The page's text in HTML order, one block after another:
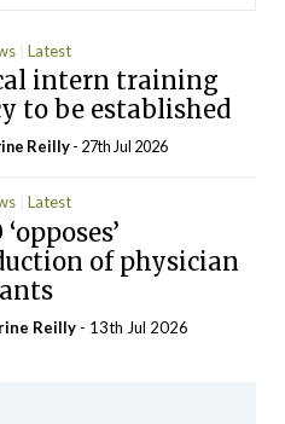
Latest
intern training
to be established
Reilly- 27th Jul 2026
Latest
of physician
Reilly - 13th Jul 2026